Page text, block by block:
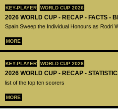
KEY-PLAYER WORLD CUP 2026
2026 WORLD CUP - RECAP - FACTS -
Spain Sweep the Individual Honours as Rodri
MORE
KEY-PLAYER WORLD CUP 2026
2026 WORLD CUP - RECAP -
list of the top ten scorers
MORE